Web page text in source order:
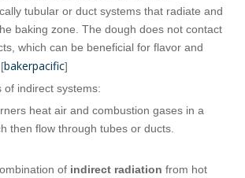
tubular or duct systems that radiate and
baking zone. The dough does not contact
which can be beneficial for flavor and
bakerpacific]
of indirect systems:
heat air and combustion gases in a
then flow through tubes or ducts.
of indirect radiation from hot